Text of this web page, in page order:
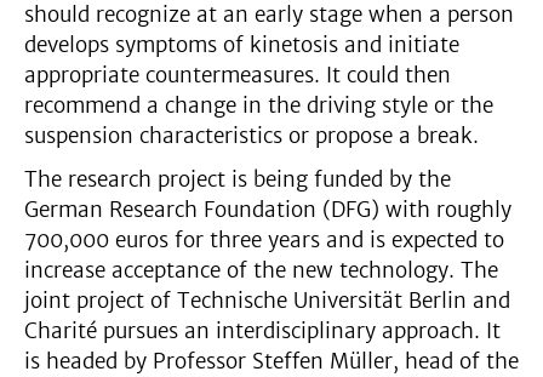
should recognize at an early stage when a person
develops symptoms of kinetosis and initiate
appropriate countermeasures. It could then
recommend a change in the driving style or the
suspension characteristics or propose a break.
The research project is being funded by the
German Research Foundation (DFG) with roughly
700,000 euros for three years and is expected to
increase acceptance of the new technology. The
joint project of Technische Universität Berlin and
Charité pursues an interdisciplinary approach. It
is headed by Professor Steffen Müller, head of the